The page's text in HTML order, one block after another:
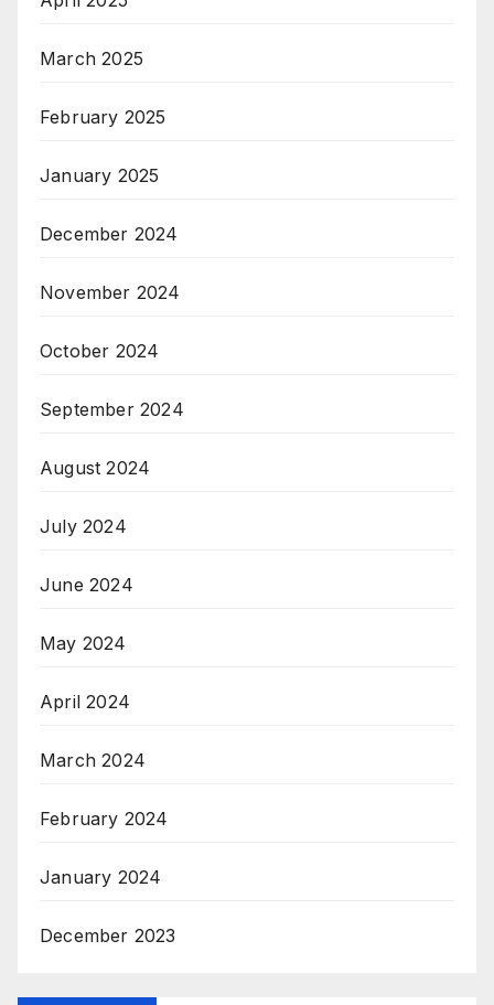
March 2025
February 2025
January 2025
December 2024
November 2024
October 2024
September 2024
August 2024
July 2024
June 2024
May 2024
April 2024
March 2024
February 2024
January 2024
December 2023